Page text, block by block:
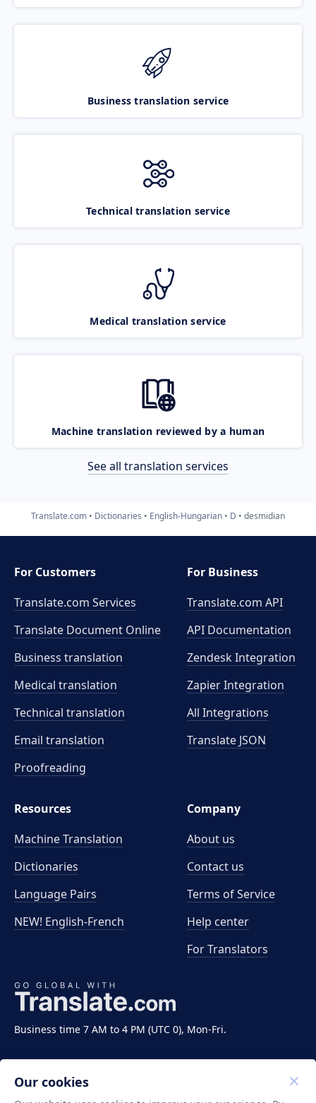
Business translation service
Technical translation service
Medical translation service
Machine translation reviewed by a human
See all translation services
Translate.com Dictionaries English-Hungarian D desmidian
Business time 7 AM to 4 PM (UTC 0), Mon-Fri.
For Customers
Translate.com Services
Translate Document Online
Business translation
Medical translation
Technical translation
Email translation
Proofreading
For Business
Translate.com API
API Documentation
Zendesk Integration
Zapier Integration
All Integrations
Translate JSON
Resources
Machine Translation
Dictionaries
Language Pairs
NEW! English-French
Company
About us
Contact us
Terms of Service
Help center
For Translators
Our cookies